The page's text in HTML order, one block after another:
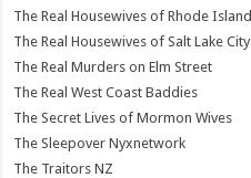
The Real Housewives of Rhode Island
The Real Housewives of Salt Lake City
The Real Murders on Elm Street
The Real West Coast Baddies
The Secret Lives of Mormon Wives
The Sleepover Nyxnetwork
The Traitors NZ